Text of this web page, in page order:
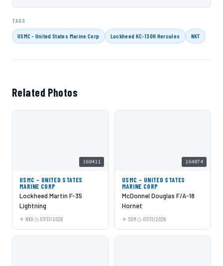
TAGS
USMC - United States Marine Corp Lockheed KC-130H Hercules NKT
Related Photos
169411
USMC - UNITED STATES
MARINE CORP
Lockheed Martin F-35
Lightning
NKX 07/31/2026
164874
USMC - UNITED STATES
MARINE CORP
McDonnel Douglas F/A-18
Hornet
SDM 07/31/2026